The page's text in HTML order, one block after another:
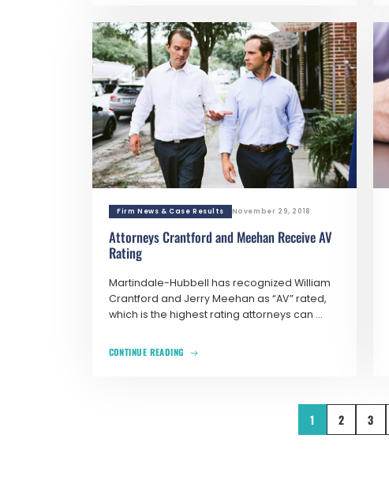
Firm News & Case Results November 29, 2018
Attorneys Crantford and Meehan Receive AV
Rating
Martindale-Hubbell has recognized William
Crantford and Jerry Meehan as “AV” rated,
which is the highest rating attorneys can ...
CONTINUE READING
1 2 3